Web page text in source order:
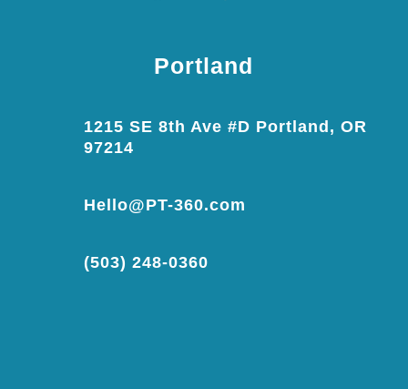
Portland
1215 SE 8th Ave #D Portland, OR
97214
Hello@PT-360.com
(503) 248-0360